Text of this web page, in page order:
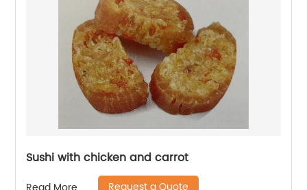
Sushi with chicken and carrot